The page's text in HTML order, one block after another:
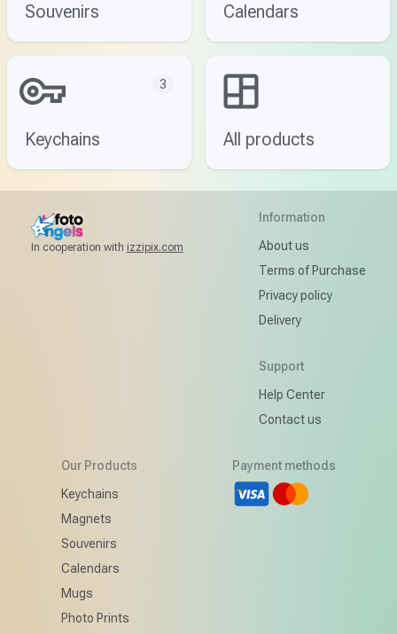
Souvenirs Calendars
Keychains
3
All products
In cooperation with izzipix.com
Information
About us
Terms of Purchase
Privacy policy
Delivery
Support
Help Center
Contact us
Our Products
Keychains
Magnets
Souvenirs
Calendars
Mugs
Photo Prints
Payment methods